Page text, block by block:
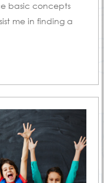
basic concepts
me in finding a